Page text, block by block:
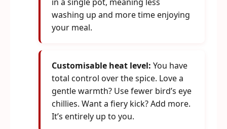
washing up and more time enjoying
your meal.
Customisable heat level: You have
total control over the spice. Love a
gentle warmth? Use fewer bird’s eye
chillies. Want a fiery kick? Add more.
It’s entirely up to you.